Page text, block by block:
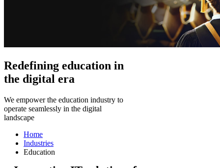
Redefining education in
the digital era
We empower the education industry to
operate seamlessly in the digital
landscape
Home
Industries
Education